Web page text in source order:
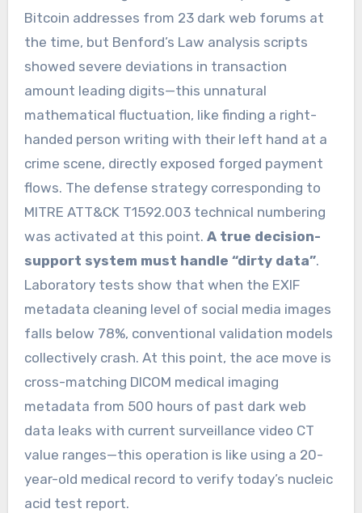
Bitcoin addresses from 23 dark web forums at
the time, but Benford’s Law analysis scripts
showed severe deviations in transaction
amount leading digits—this unnatural
mathematical fluctuation, like finding a right-
handed person writing with their left hand at a
crime scene, directly exposed forged payment
flows. The defense strategy corresponding to
MITRE ATT&CK T1592.003 technical numbering
was activated at this point. A true decision-
support system must handle “dirty data”.
Laboratory tests show that when the EXIF
metadata cleaning level of social media images
falls below 78%, conventional validation models
collectively crash. At this point, the ace move is
cross-matching DICOM medical imaging
metadata from 500 hours of past dark web
data leaks with current surveillance video CT
value ranges—this operation is like using a 20-
year-old medical record to verify today’s nucleic
acid test report.